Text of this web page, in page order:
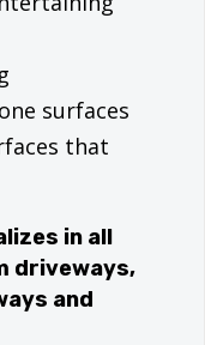
surfaces
that
in all
driveways,
and